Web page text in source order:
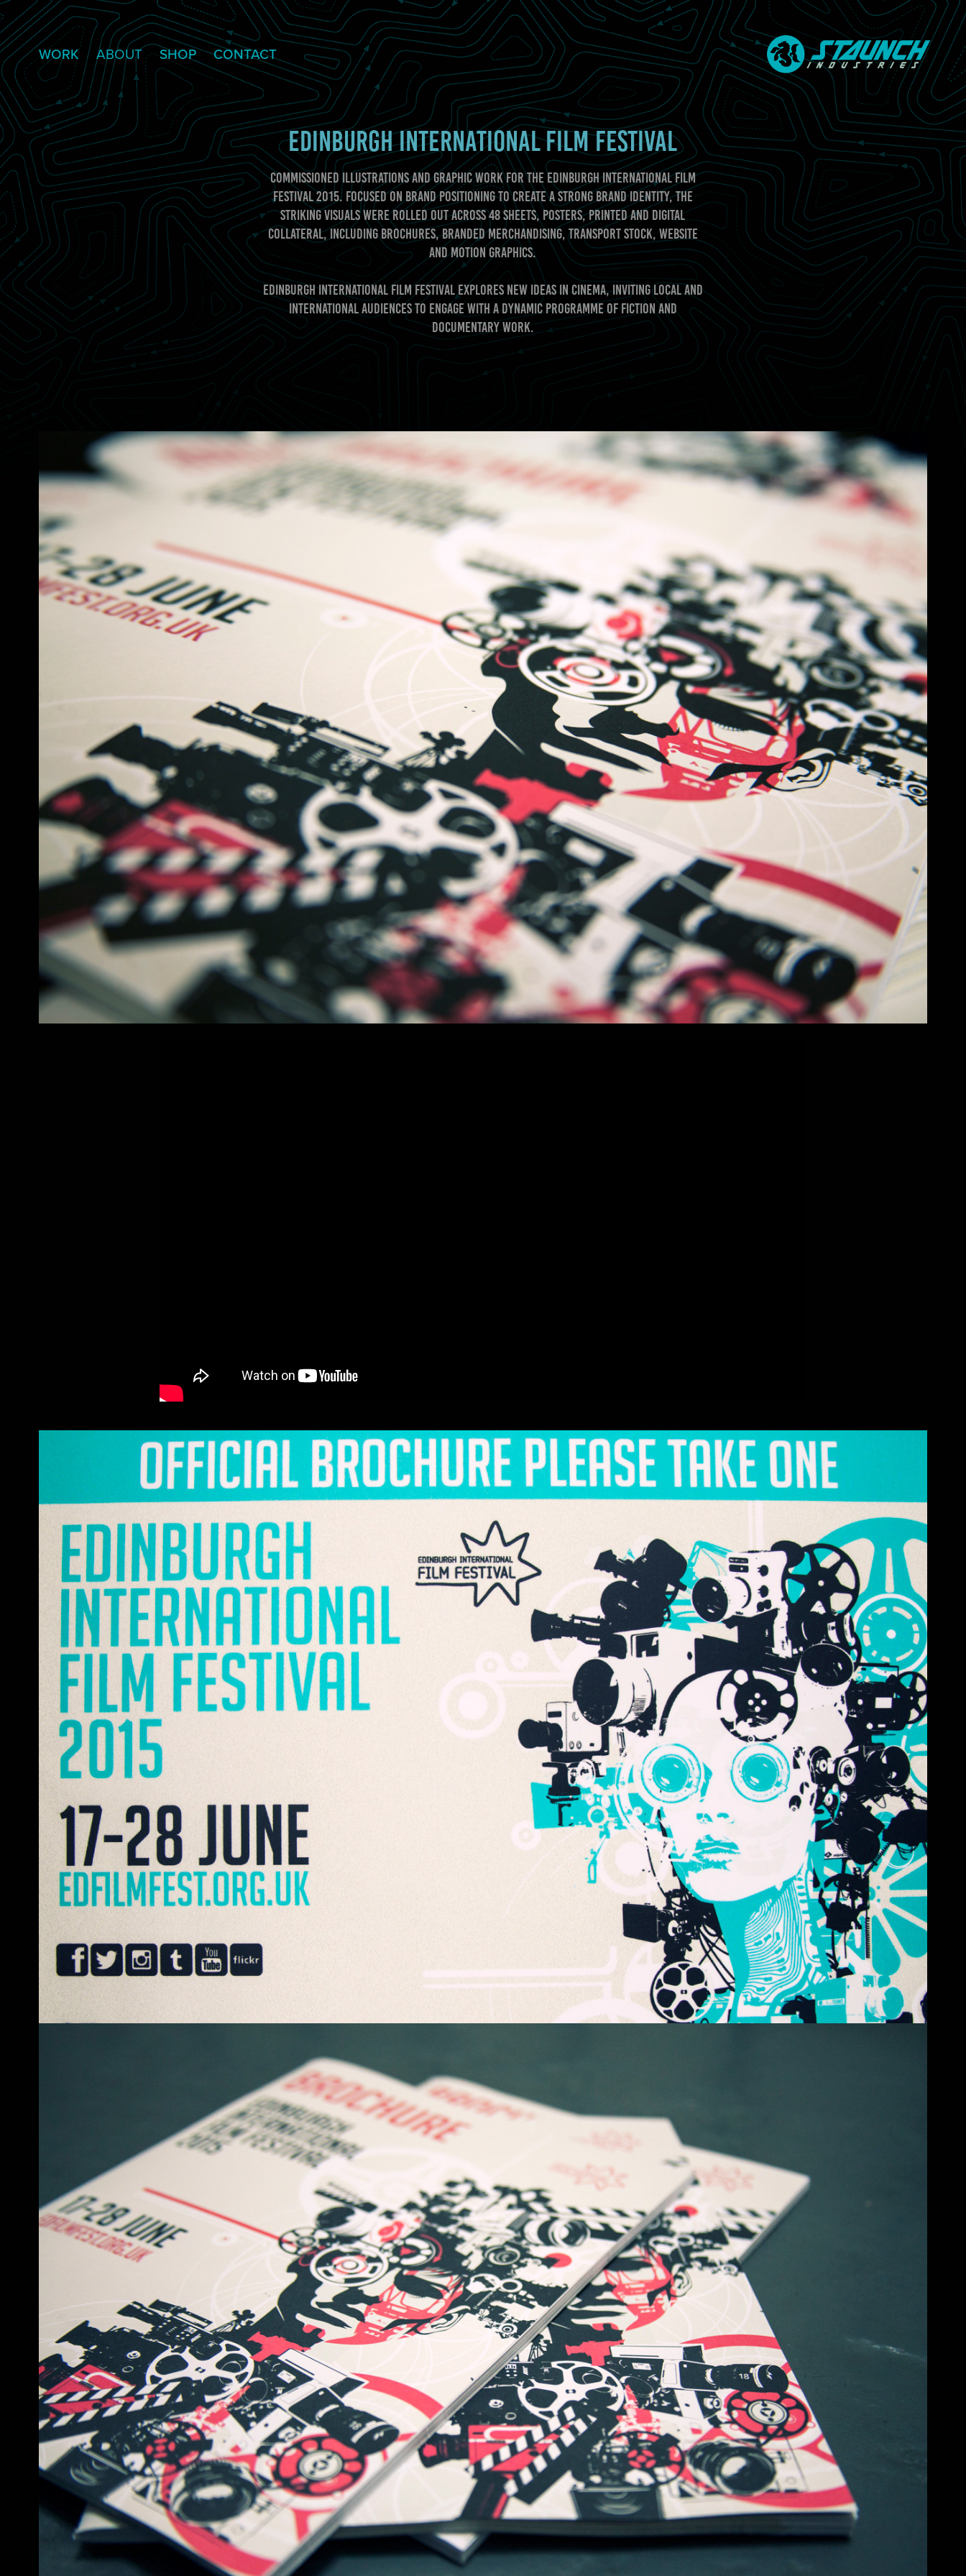
WORK ABOUT SHOP CONTACT
EDINBURGH INTERNATIONAL FILM FESTIVAL
Commissioned illustrations and graphic work for the Edinburgh International Film
Festival 2015. Focused on brand positioning to create a strong brand identity, the
striking visuals were rolled out across 48 sheets, posters, printed and digital
collateral, including brochures, branded merchandising, transport stock, website
and motion graphics.
Edinburgh International Film Festival explores new ideas in cinema, inviting local and
international audiences to engage with a dynamic programme of fiction and
documentary work.